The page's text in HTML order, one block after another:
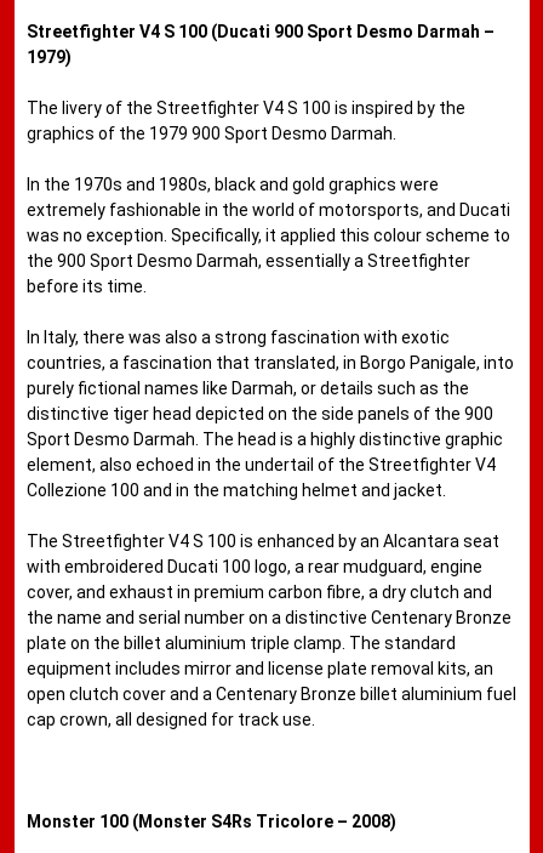
Streetfighter V4 S 100 (Ducati 900 Sport Desmo Darmah –
1979)
The livery of the Streetfighter V4 S 100 is inspired by the
graphics of the 1979 900 Sport Desmo Darmah.
In the 1970s and 1980s, black and gold graphics were
extremely fashionable in the world of motorsports, and Ducati
was no exception. Specifically, it applied this colour scheme to
the 900 Sport Desmo Darmah, essentially a Streetfighter
before its time.
In Italy, there was also a strong fascination with exotic
countries, a fascination that translated, in Borgo Panigale, into
purely fictional names like Darmah, or details such as the
distinctive tiger head depicted on the side panels of the 900
Sport Desmo Darmah. The head is a highly distinctive graphic
element, also echoed in the undertail of the Streetfighter V4
Collezione 100 and in the matching helmet and jacket.
The Streetfighter V4 S 100 is enhanced by an Alcantara seat
with embroidered Ducati 100 logo, a rear mudguard, engine
cover, and exhaust in premium carbon fibre, a dry clutch and
the name and serial number on a distinctive Centenary Bronze
plate on the billet aluminium triple clamp. The standard
equipment includes mirror and license plate removal kits, an
open clutch cover and a Centenary Bronze billet aluminium fuel
cap crown, all designed for track use.
Monster 100 (Monster S4Rs Tricolore – 2008)